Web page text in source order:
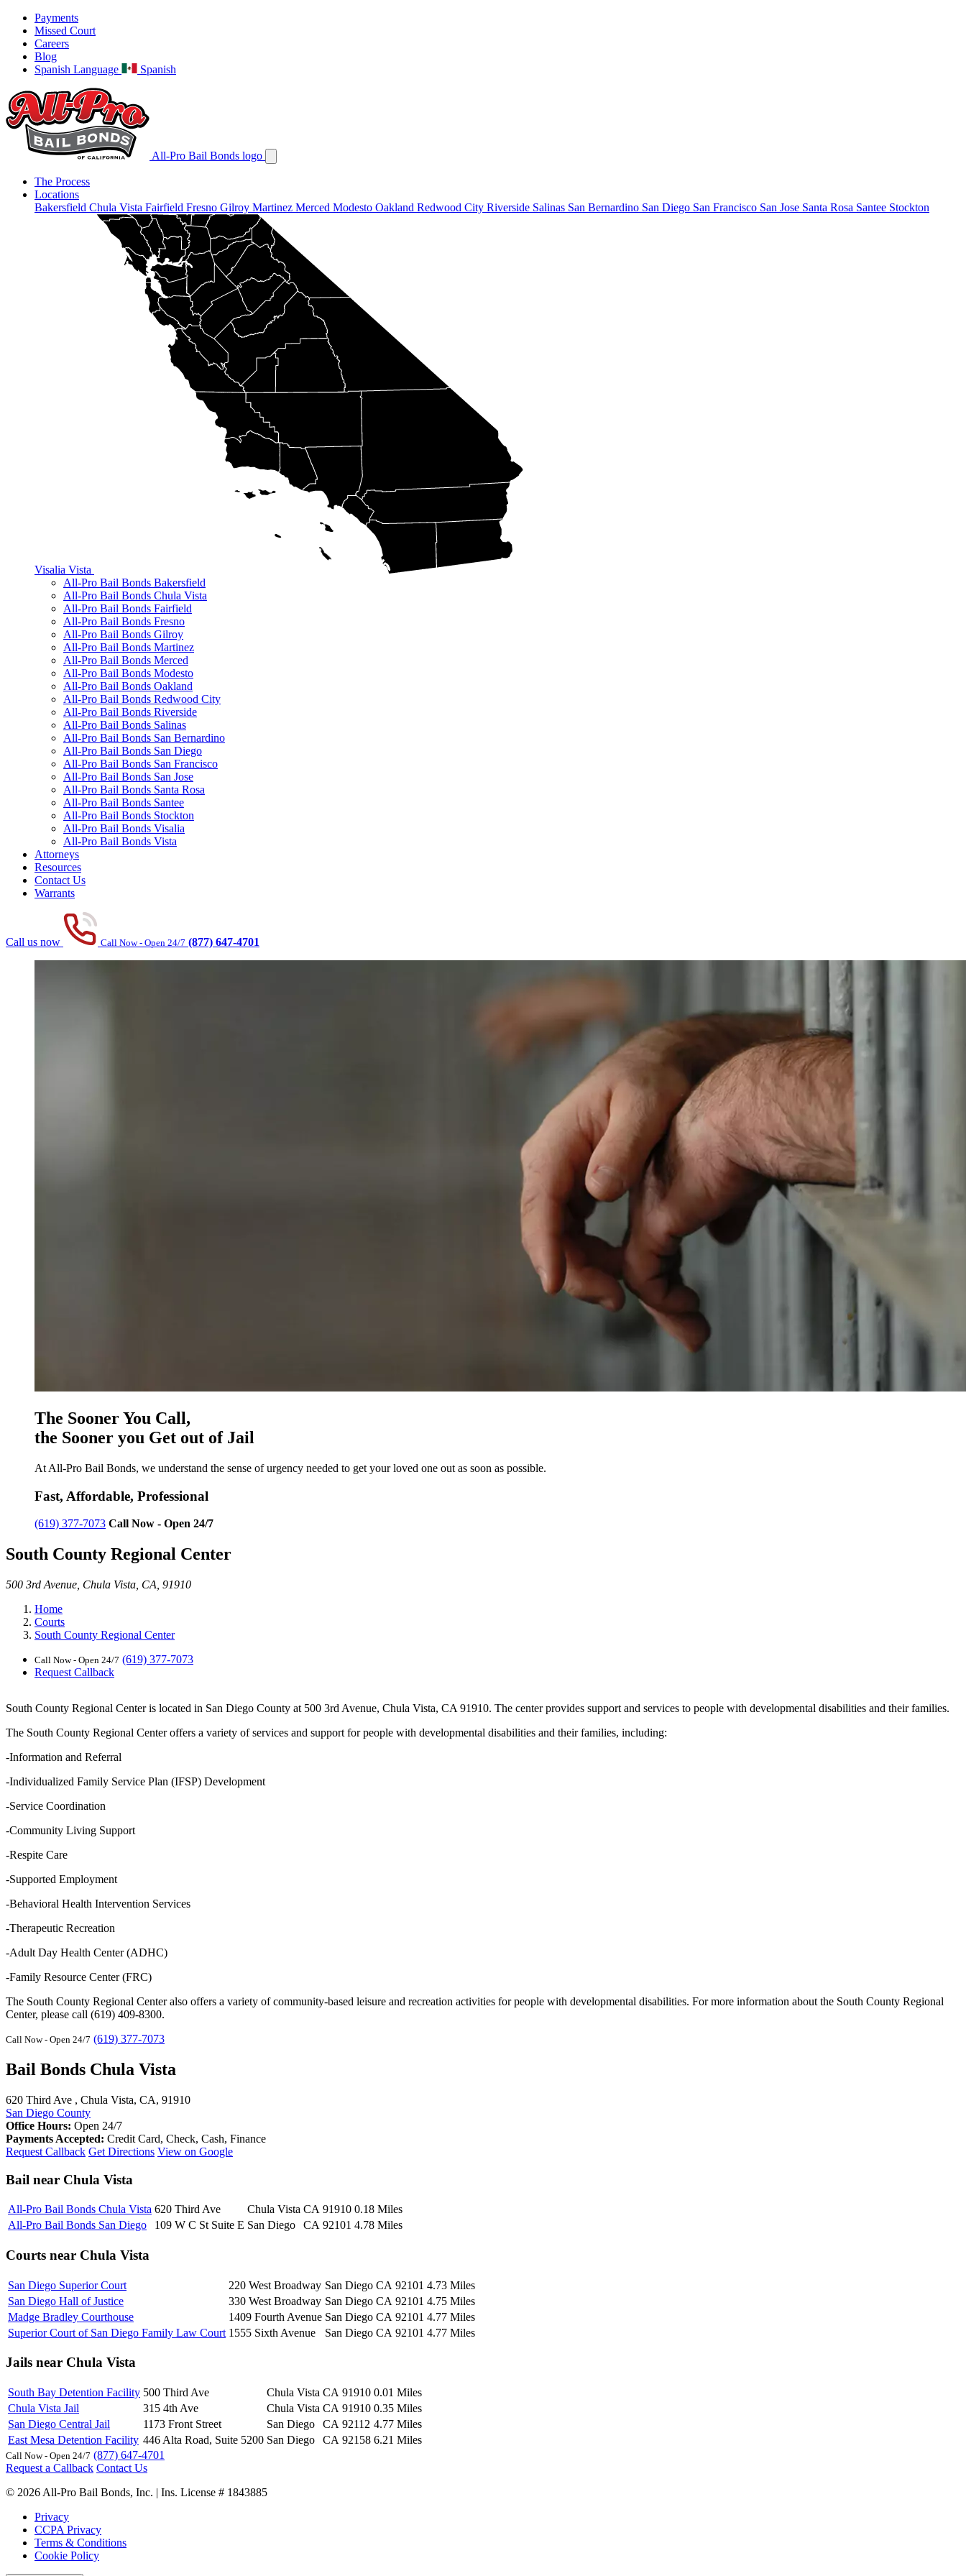
Payments
Missed Court
Careers
Blog
Spanish Language
Spanish
All-Pro Bail Bonds logo
The Process
Locations
Bakersfield Chula Vista Fairfield Fresno Gilroy Martinez Merced Modesto Oakland Redwood City Riverside Salinas San Bernardino San Diego San Francisco San Jose Santa Rosa Santee Stockton
Visalia Vista
All-Pro Bail Bonds Bakersfield
All-Pro Bail Bonds Chula Vista
All-Pro Bail Bonds Fairfield
All-Pro Bail Bonds Fresno
All-Pro Bail Bonds Gilroy
All-Pro Bail Bonds Martinez
All-Pro Bail Bonds Merced
All-Pro Bail Bonds Modesto
All-Pro Bail Bonds Oakland
All-Pro Bail Bonds Redwood City
All-Pro Bail Bonds Riverside
All-Pro Bail Bonds Salinas
All-Pro Bail Bonds San Bernardino
All-Pro Bail Bonds San Diego
All-Pro Bail Bonds San Francisco
All-Pro Bail Bonds San Jose
All-Pro Bail Bonds Santa Rosa
All-Pro Bail Bonds Santee
All-Pro Bail Bonds Stockton
All-Pro Bail Bonds Visalia
All-Pro Bail Bonds Vista
Attorneys
Resources
Contact Us
Warrants
Call us now Call Now - Open 24/7 (877) 647-4701
The Sooner You Call,
the Sooner you Get out of Jail
At All-Pro Bail Bonds, we understand the sense of urgency needed to get your loved one out as soon as possible.
Fast, Affordable, Professional
(619) 377-7073 Call Now - Open 24/7
South County Regional Center
500 3rd Avenue, Chula Vista, CA, 91910
Home
Courts
South County Regional Center
Call Now - Open 24/7 (619) 377-7073
Request Callback
South County Regional Center is located in San Diego County at 500 3rd Avenue, Chula Vista, CA 91910. The center provides support and services to people with developmental disabilities and their families.
The South County Regional Center offers a variety of services and support for people with developmental disabilities and their families, including:
-Information and Referral
-Individualized Family Service Plan (IFSP) Development
-Service Coordination
-Community Living Support
-Respite Care
-Supported Employment
-Behavioral Health Intervention Services
-Therapeutic Recreation
-Adult Day Health Center (ADHC)
-Family Resource Center (FRC)
The South County Regional Center also offers a variety of community-based leisure and recreation activities for people with developmental disabilities. For more information about the South County Regional
Center, please call (619) 409-8300.
Call Now - Open 24/7 (619) 377-7073
Bail Bonds Chula Vista
620 Third Ave , Chula Vista, CA, 91910
San Diego County
Office Hours: Open 24/7
Payments Accepted: Credit Card, Check, Cash, Finance
Request Callback Get Directions View on Google
Bail near Chula Vista
All-Pro Bail Bonds Chula Vista 620 Third Ave Chula Vista CA 91910 0.18 Miles
All-Pro Bail Bonds San Diego
109 W C St Suite E San Diego CA 92101 4.78 Miles
Courts near Chula Vista
San Diego Superior Court 220 West Broadway San Diego CA 92101 4.73 Miles
San Diego Hall of Justice
330 West Broadway San Diego CA 92101 4.75 Miles
Madge Bradley Courthouse
1409 Fourth Avenue San Diego CA 92101 4.77 Miles
Superior Court of San Diego Family Law Court 1555 Sixth Avenue San Diego CA 92101 4.77 Miles
Jails near Chula Vista
South Bay Detention Facility 500 Third Ave Chula Vista CA 91910 0.01 Miles
Chula Vista Jail
315 4th Ave Chula Vista CA 91910 0.35 Miles
San Diego Central Jail
1173 Front Street San Diego CA 92112 4.77 Miles
East Mesa Detention Facility 446 Alta Road, Suite 5200 San Diego CA 92158 6.21 Miles
Call Now - Open 24/7 (877) 647-4701
Request a Callback Contact Us
© 2026 All-Pro Bail Bonds, Inc. | Ins. License # 1843885
Privacy
CCPA Privacy
Terms & Conditions
Cookie Policy